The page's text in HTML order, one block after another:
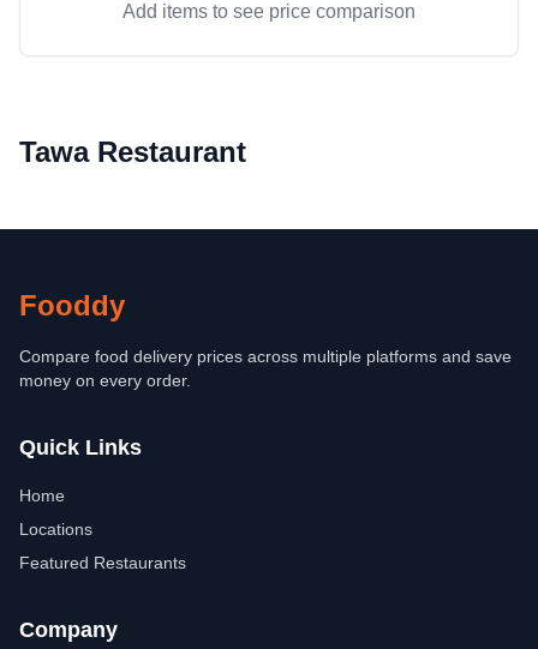
Add items to see price comparison
Tawa Restaurant
Fooddy
Compare food delivery prices across multiple platforms and save
money on every order.
Quick Links
Home
Locations
Featured Restaurants
Company